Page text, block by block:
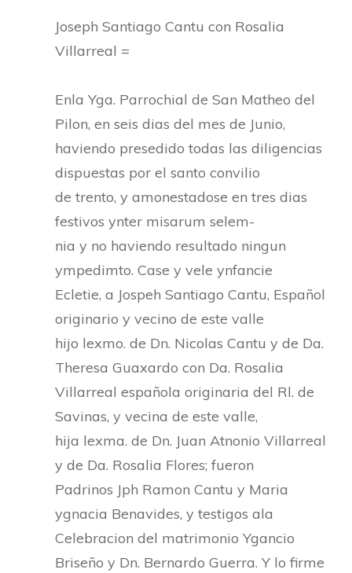
Joseph Santiago Cantu con Rosalia
Villarreal =
Enla Yga. Parrochial de San Matheo del
Pilon, en seis dias del mes de Junio,
haviendo presedido todas las diligencias
dispuestas por el santo convilio
de trento, y amonestadose en tres dias
festivos ynter misarum selem-
nia y no haviendo resultado ningun
ympedimto. Case y vele ynfancie
Ecletie, a Jospeh Santiago Cantu, Español
originario y vecino de este valle
hijo lexmo. de Dn. Nicolas Cantu y de Da.
Theresa Guaxardo con Da. Rosalia
Villarreal española originaria del Rl. de
Savinas, y vecina de este valle,
hija lexma. de Dn. Juan Atnonio Villarreal
y de Da. Rosalia Flores; fueron
Padrinos Jph Ramon Cantu y Maria
ygnacia Benavides, y testigos ala
Celebracion del matrimonio Ygancio
Briseño y Dn. Bernardo Guerra. Y lo firme